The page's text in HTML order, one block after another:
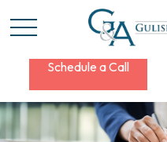
Schedule a Call